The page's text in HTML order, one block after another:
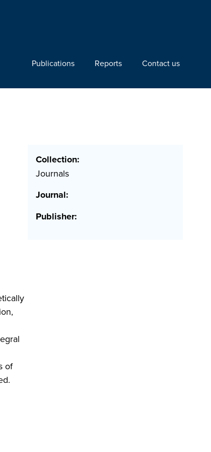
Publications Reports Contact us
of
Collection:
Journals
Journal:
Publisher: